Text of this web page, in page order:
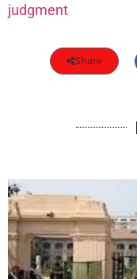
judgment
Share